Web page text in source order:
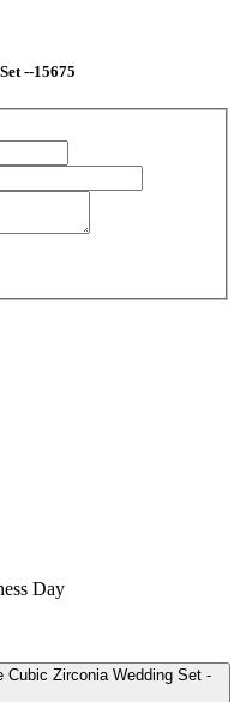
--15675
Day
Cubic Zirconia Wedding Set -